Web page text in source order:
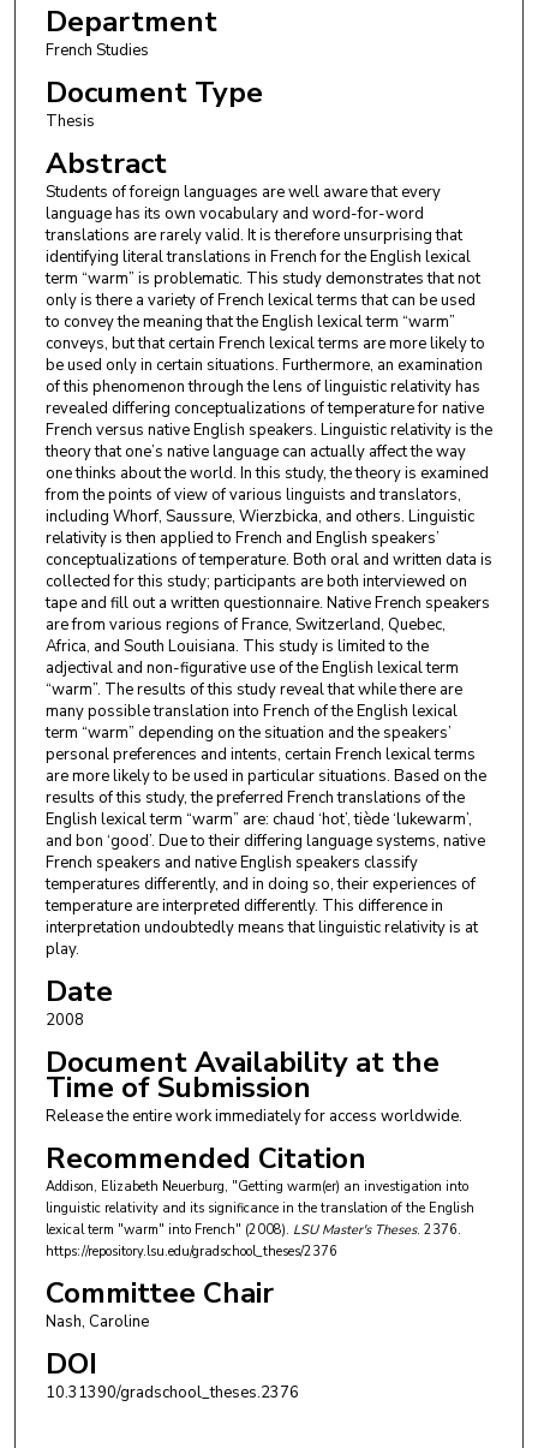
Department
French Studies
Document Type
Thesis
Abstract
Students of foreign languages are well aware that every
language has its own vocabulary and word-for-word
translations are rarely valid. It is therefore unsurprising that
identifying literal translations in French for the English lexical
term “warm” is problematic. This study demonstrates that not
only is there a variety of French lexical terms that can be used
to convey the meaning that the English lexical term “warm”
conveys, but that certain French lexical terms are more likely to
be used only in certain situations. Furthermore, an examination
of this phenomenon through the lens of linguistic relativity has
revealed differing conceptualizations of temperature for native
French versus native English speakers. Linguistic relativity is the
theory that one’s native language can actually affect the way
one thinks about the world. In this study, the theory is examined
from the points of view of various linguists and translators,
including Whorf, Saussure, Wierzbicka, and others. Linguistic
relativity is then applied to French and English speakers’
conceptualizations of temperature. Both oral and written data is
collected for this study; participants are both interviewed on
tape and fill out a written questionnaire. Native French speakers
are from various regions of France, Switzerland, Quebec,
Africa, and South Louisiana. This study is limited to the
adjectival and non-figurative use of the English lexical term
“warm”. The results of this study reveal that while there are
many possible translation into French of the English lexical
term “warm” depending on the situation and the speakers’
personal preferences and intents, certain French lexical terms
are more likely to be used in particular situations. Based on the
results of this study, the preferred French translations of the
English lexical term “warm” are: chaud ‘hot’, tiède ‘lukewarm’,
and bon ‘good’. Due to their differing language systems, native
French speakers and native English speakers classify
temperatures differently, and in doing so, their experiences of
temperature are interpreted differently. This difference in
interpretation undoubtedly means that linguistic relativity is at
play.
Date
2008
Document Availability at the
Time of Submission
Release the entire work immediately for access worldwide.
Recommended Citation
Addison, Elizabeth Neuerburg, "Getting warm(er) an investigation into
linguistic relativity and its significance in the translation of the English
lexical term "warm" into French" (2008). LSU Master's Theses. 2376.
https://repository.lsu.edu/gradschool_theses/2376
Committee Chair
Nash, Caroline
DOI
10.31390/gradschool_theses.2376